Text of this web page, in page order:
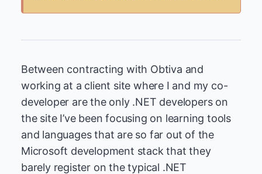
Between contracting with Obtiva and
working at a client site where I and my co-
developer are the only .NET developers on
the site I’ve been focusing on learning tools
and languages that are so far out of the
Microsoft development stack that they
barely register on the typical .NET